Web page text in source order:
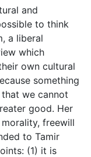
and
to think
a liberal
which
own cultural
something
we cannot
good. Her
freewill
to Tamir
(1) it is